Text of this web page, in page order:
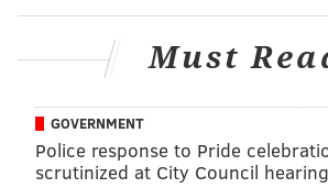
well as theCoalition of New Jersey
and a few individual New Jersey
plaintiffs in the suit
New Jersey's Attorney General
listed as the main defendant in the
not yet commented on the suit.
Must
GOVERNMENT
Police response to Pride
scrutinized at City Council hearing